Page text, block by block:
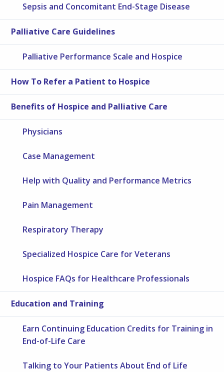
Sepsis and Concomitant End-Stage Disease
Palliative Care Guidelines
Palliative Performance Scale and Hospice
How To Refer a Patient to Hospice
Benefits of Hospice and Palliative Care
Physicians
Case Management
Help with Quality and Performance Metrics
Pain Management
Respiratory Therapy
Specialized Hospice Care for Veterans
Hospice FAQs for Healthcare Professionals
Education and Training
Earn Continuing Education Credits for Training in
End-of-Life Care
Talking to Your Patients About End of Life